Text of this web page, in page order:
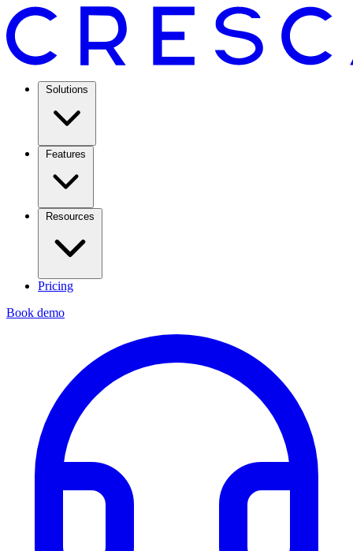
Solutions
Features
Resources
Pricing
Book demo